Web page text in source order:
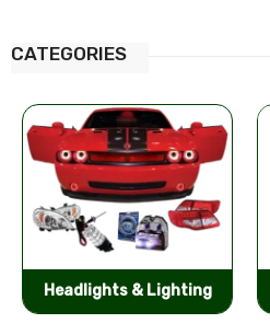
CATEGORIES
Other Auto Body Parts